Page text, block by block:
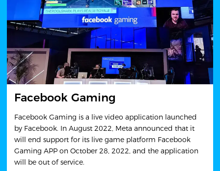
Facebook Gaming
Facebook Gaming is a live video application launched
by Facebook. In August 2022, Meta announced that it
will end support for its live game platform Facebook
Gaming APP on October 28, 2022, and the application
will be out of service.